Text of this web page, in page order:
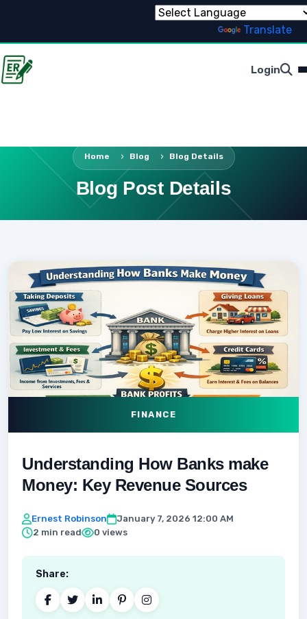
Translate
Login
Home Blog Blog Details
Blog Post Details
FINANCE
Understanding How Banks make
Money: Key Revenue Sources
Ernest Robinson
January 7, 2026 12:00 AM
2 min read
0 views
Share: